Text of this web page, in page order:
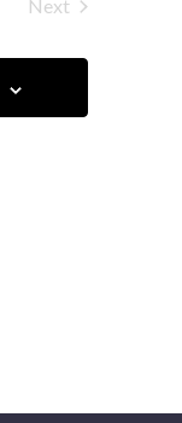
Navigation
Next